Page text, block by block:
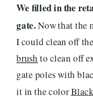
We filled in the
gate.Now that the
I could clean off
brushto clean off
gate poles with
it in the color